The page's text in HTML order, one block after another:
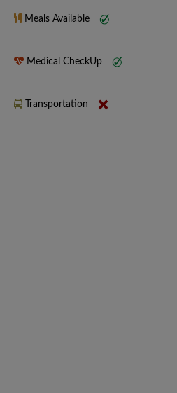
Meals Available
Medical CheckUp
Transportation